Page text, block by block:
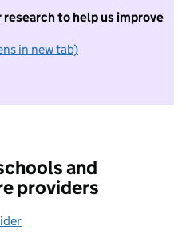
to help us improve
in new tab)
do not want to take part in
and
providers